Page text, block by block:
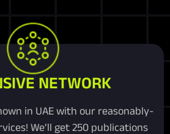
NETWORK
in UAE with our reasonably-
We’ll get 250 publications